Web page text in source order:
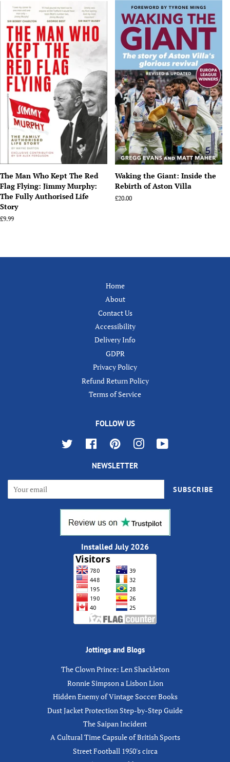
price
price
The Man Who Kept The Red
Flag Flying: Jimmy Murphy:
The Fully Authorised Life
Story
Regular
£9.99
Waking the Giant: Inside the
Rebirth of Aston Villa
Regular
£20.00
Home
About
Contact Us
Accessibility
Delivery Info
GDPR
Privacy Policy
Refund Return Policy
Terms of Service
FOLLOW US
Twitter Facebook Pinterest Instagram
NEWSLETTER
SUBSCRIBE
Installed July 2026
Jottings and Blogs
The Clown Prince: Len Shackleton
Ronnie Simpson a Lisbon Lion
Hidden Enemy of Vintage Soccer Books
Dust Jacket Protection Step-by-Step Guide
The Saipan Incident
A Cultural Time Capsule of British Sports
Street Football 1950's circa